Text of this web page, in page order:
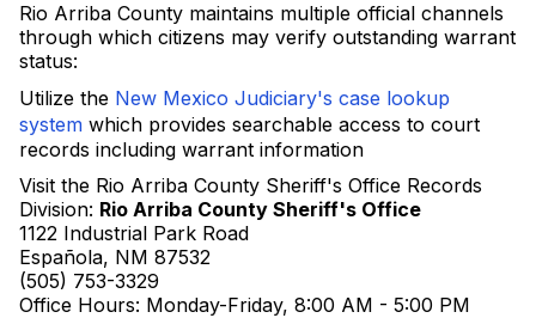
Rio Arriba County maintains multiple official channels
through which citizens may verify outstanding warrant
status:
Utilize the New Mexico Judiciary's case lookup
system which provides searchable access to court
records including warrant information
Visit the Rio Arriba County Sheriff's Office Records
Division: Rio Arriba County Sheriff's Office
1122 Industrial Park Road
Española, NM 87532
(505) 753-3329
Office Hours: Monday-Friday, 8:00 AM - 5:00 PM